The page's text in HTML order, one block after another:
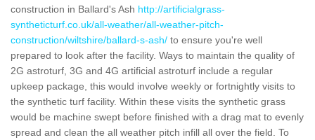
construction in Ballard's Ash http://artificialgrass-
syntheticturf.co.uk/all-weather/all-weather-pitch-
construction/wiltshire/ballard-s-ash/ to ensure you're well
prepared to look after the facility. Ways to maintain the quality of
2G astroturf, 3G and 4G artificial astroturf include a regular
upkeep package, this would involve weekly or fortnightly visits to
the synthetic turf facility. Within these visits the synthetic grass
would be machine swept before finished with a drag mat to evenly
spread and clean the all weather pitch infill all over the field. To